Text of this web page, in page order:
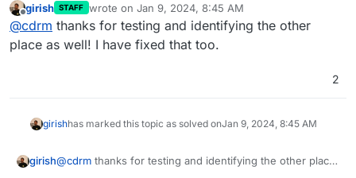
See line 92 -- there is a second instance of code that
needs to be updated as per your initial update.
Offline
girish STAFF wrote on Jan 9, 2024, 8:45 AM
last edited by
@cdrm thanks for testing and identifying the other
place as well! I have fixed that too.
2
girishhas marked this topic as solved onJan 9, 2024, 8:45 AM
girish@cdrm thanks for testing and identifying the other place